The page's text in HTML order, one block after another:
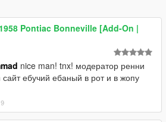
1958 Pontiac Bonneville [Add-On |
nice man! tnx! модератор ренни
ебучий ебаный в рот и в жопу